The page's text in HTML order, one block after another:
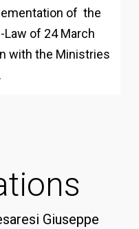
of the
of 24 March
with the Ministries
Giuseppe